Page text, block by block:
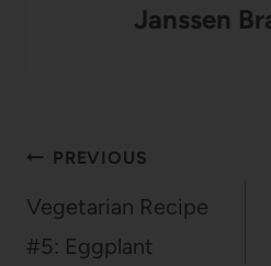
Janssen
Post
navigation
PREVIOUS
Vegetarian Recipe
#5: Eggplant